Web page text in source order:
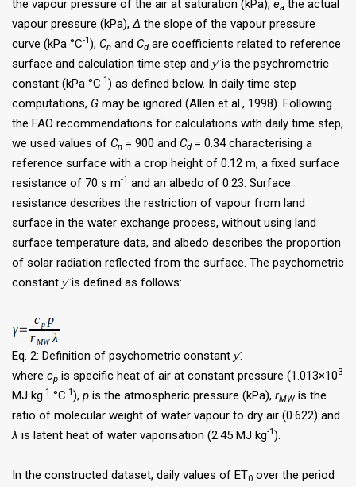
the vapour pressure of the air at saturation (kPa), ea the actual
vapour pressure (kPa),Δ the slope of the vapour pressure
curve (kPa °C-1), Cn and Cdare coefficients related to reference
surface and calculation time step and ƴis the psychrometric
constant (kPa °C-1) as defined below. In daily time step
computations, G may be ignored (Allen et al., 1998). Following
the FAO recommendations for calculations with daily time step,
we used values of Cn = 900 and Cd= 0.34 characterising a
reference surface with a crop height of 0.12 m, a fixed surface
resistance of 70 s m-1 and an albedo of 0.23. Surface
resistance describes the restriction of vapour from land
surface in the water exchange process, without using land
surface temperature data, and albedo describes the proportion
of solar radiation reflected from the surface. The psychometric
constant ƴis defined as follows:
Eq. 2: Definition of psychometric constant ƴ.
where cp is specific heat of air at constant pressure (1.013×103
MJ kg-1 °C-1), p is the atmospheric pressure (kPa), rMW is the
ratio of molecular weight of water vapour to dry air (0.622) and
λ is latent heat of water vaporisation (2.45 MJ kg-1).
In the constructed dataset, daily values of ET0 over the period